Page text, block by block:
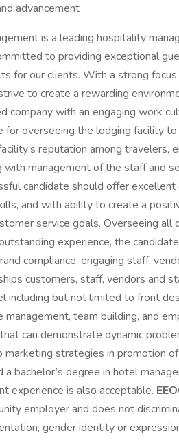
advancement
is a leading hospitality
to providing exceptional
for our clients. With a strong
to create a rewarding
company with an engaging work
overseeing the lodging facility
reputation among travelers,
management of the staff and
candidate should offer excellent
and with ability to create a
service goals. Overseeing
experience, the
compliance, engaging staff,
customers, staff, vendors and
including but not limited to front
management, team building, and
can demonstrate dynamic
marketing strategies in promotion
bachelor’s degree in hotel
experience is also acceptable.
employer and does not
gender identity or